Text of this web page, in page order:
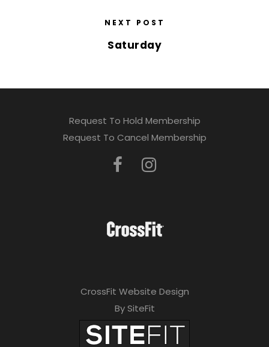
NEXT POST
Saturday
Request To Hold Membership
Request To Cancel Membership
CrossFit Website Design
By SiteFit